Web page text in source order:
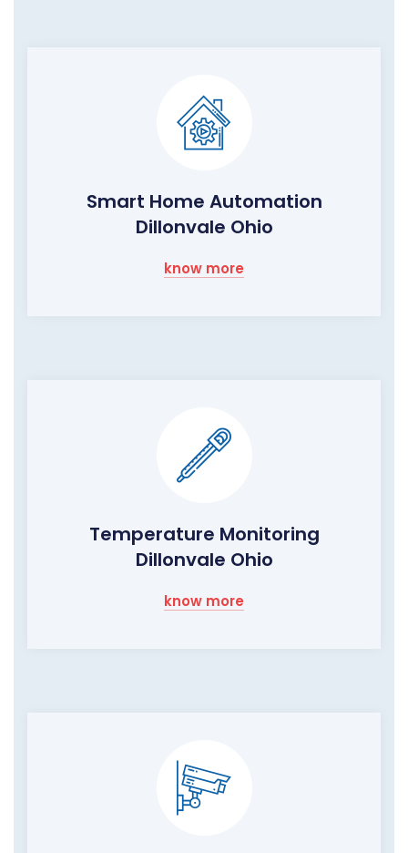
Smart Home Automation
Dillonvale Ohio
know more
Temperature Monitoring
Dillonvale Ohio
know more